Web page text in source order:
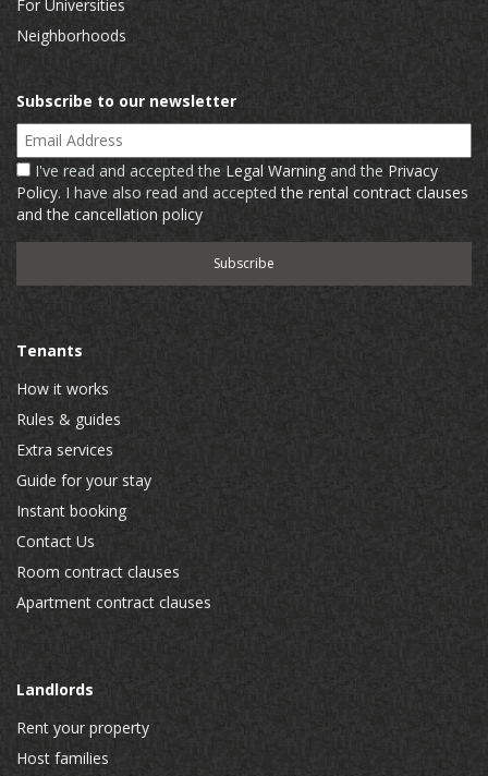
For Universities
Neighborhoods
Subscribe to our newsletter
Email Address
I've read and accepted the Legal Warning and the Privacy
Policy. I have also read and acceptedthe rental contract clauses
and the cancellation policy
Tenants
How it works
Rules & guides
Extra services
Guide for your stay
Instant booking
Contact Us
Room contract clauses
Apartment contract clauses
Landlords
Rent your property
Host families